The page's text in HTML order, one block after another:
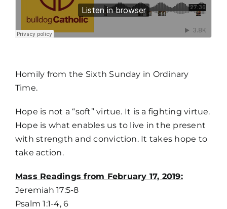
MORE
Homily from the Sixth Sunday in Ordinary
Time.
Hope is not a “soft” virtue. It is a fighting virtue.
Hope is what enables us to live in the present
with strength and conviction. It takes hope to
take action.
Mass Readings from February 17, 2019:
Jeremiah 17:5-8
Psalm 1:1-4, 6